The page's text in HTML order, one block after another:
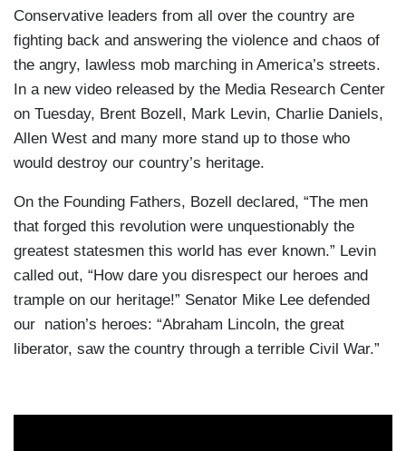
Conservative leaders from all over the country are
fighting back and answering the violence and chaos of
the angry, lawless mob marching in America’s streets.
In a new video released by the Media Research Center
on Tuesday, Brent Bozell, Mark Levin, Charlie Daniels,
Allen West and many more stand up to those who
would destroy our country’s heritage.
On the Founding Fathers, Bozell declared, “The men
that forged this revolution were unquestionably the
greatest statesmen this world has ever known.” Levin
called out, “How dare you disrespect our heroes and
trample on our heritage!” Senator Mike Lee defended
our nation’s heroes: “Abraham Lincoln, the great
liberator, saw the country through a terrible Civil War.”